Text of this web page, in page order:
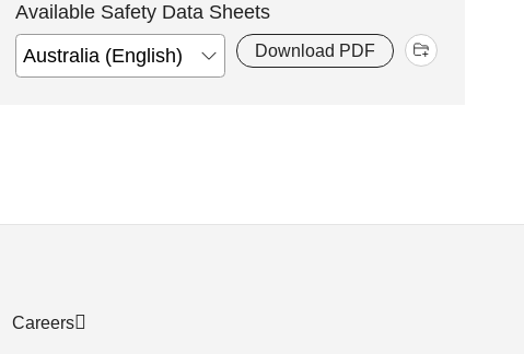
Available Safety Data Sheets
Download PDF
Careers